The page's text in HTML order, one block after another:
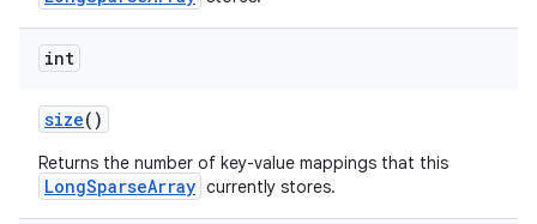
int
size()
Returns the number of key-value mappings that this
LongSparseArray currently stores.